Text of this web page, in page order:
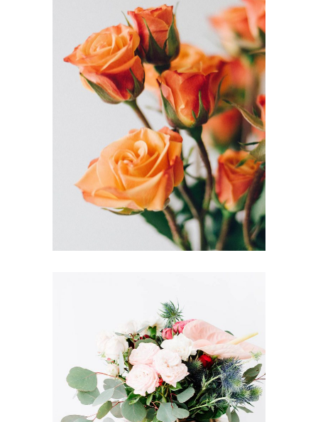
MEANINGS
FLORISTICS FLOWERS
DUTCH STYLE
FLORISTRY HERBS